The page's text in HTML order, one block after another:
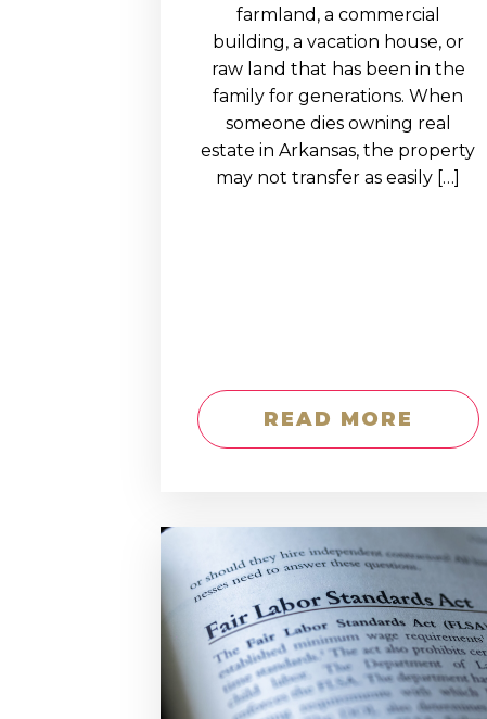
EDUCATION AND
WORKFORCE
READINESS
farmland, a commercial
building, a vacation house, or
raw land that has been in the
family for generations. When
someone dies owning real
estate in Arkansas, the property
may not transfer as easily […]
READ MORE